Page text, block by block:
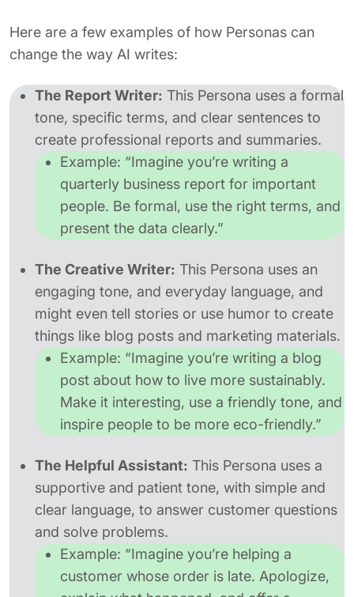
Here are a few examples of how Personas can
change the way AI writes:
The Report Writer: This Persona uses a formal
tone, specific terms, and clear sentences to
create professional reports and summaries.
Example: “Imagine you’re writing a
quarterly business report for important
people. Be formal, use the right terms, and
present the data clearly.”
The Creative Writer: This Persona uses an
engaging tone, and everyday language, and
might even tell stories or use humor to create
things like blog posts and marketing materials.
Example: “Imagine you’re writing a blog
post about how to live more sustainably.
Make it interesting, use a friendly tone, and
inspire people to be more eco-friendly.”
The Helpful Assistant: This Persona uses a
supportive and patient tone, with simple and
clear language, to answer customer questions
and solve problems.
Example: “Imagine you’re helping a
customer whose order is late. Apologize,